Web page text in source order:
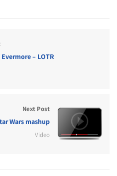
– LOTR
Next Post
Wars mashup
Video